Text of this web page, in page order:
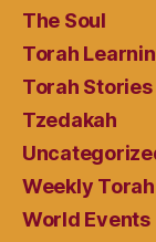
The Soul
Torah
Torah Stories
Tzedakah
Weekly
World Events